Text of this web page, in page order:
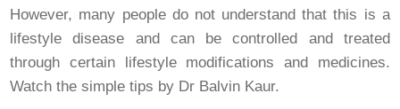
However, many people do not understand that this is a
lifestyle disease and can be controlled and treated
through certain lifestyle modifications and medicines.
Watch the simple tips by Dr Balvin Kaur.